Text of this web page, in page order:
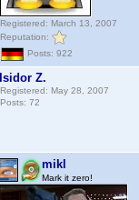
Registered: March 13, 2007
Reputation:
Posts: 922
Isidor Z.
Registered: May 28, 2007
Posts: 72
mikl
Mark it zero!